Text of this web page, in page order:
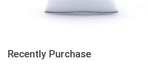
Recently Purchase